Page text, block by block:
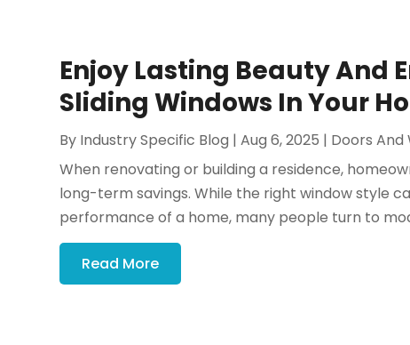
Enjoy Lasting Beauty And
Sliding Windows In Your
By Industry Specific Blog |Aug 6, 2025 | Doors And
When renovating or building a residence,
long-term savings. While the right window style
performance of a home, many people turn to
Read More